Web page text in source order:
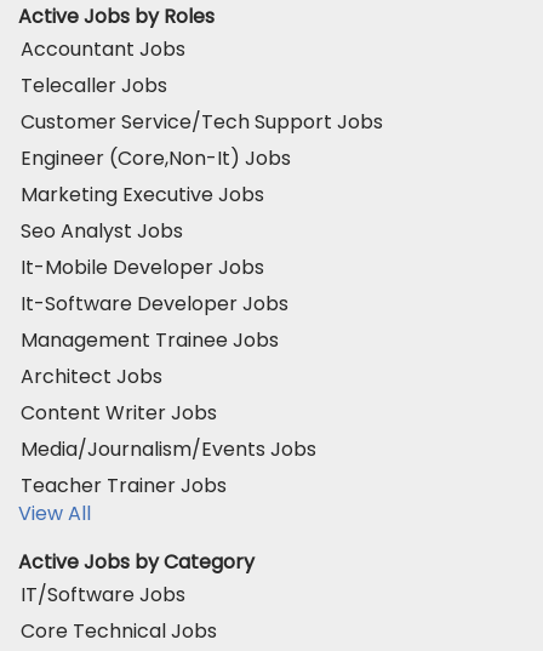
Active Jobs by Roles
Accountant Jobs
Telecaller Jobs
Customer Service/Tech Support Jobs
Engineer (Core,Non-It) Jobs
Marketing Executive Jobs
Seo Analyst Jobs
It-Mobile Developer Jobs
It-Software Developer Jobs
Management Trainee Jobs
Architect Jobs
Content Writer Jobs
Media/Journalism/Events Jobs
Teacher Trainer Jobs
View All
Active Jobs by Category
IT/Software Jobs
Core Technical Jobs